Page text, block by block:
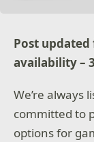
Post
availability –
We’re always
committed to
options for